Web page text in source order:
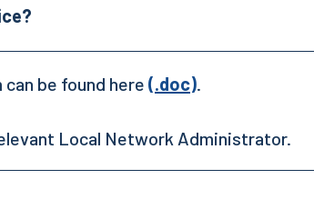
be found here (.doc).
Local Network Administrator.